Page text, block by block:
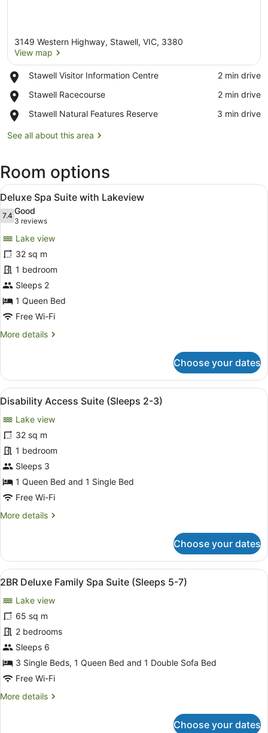
3149 Western Highway, Stawell, VIC, 3380
View map
Stawell Visitor Information Centre
Place,
Visitor
Centre
‪2 min drive‬
Stawell Racecourse
Place,
Racecourse
‪2 min drive‬
Stawell Natural Features Reserve
Place,
Natural
‪3 min drive‬
See all about this area
Room options
View
all
photos
Deluxe
Spa
Suite
with
Lakeview
A hotel room with a brick wall, a
9
Deluxe Spa Suite with Lakeview
7.47.4 out of 10
Good
3 reviews
(3
reviews)
Lake view
32 sq m
1 bedroom
Sleeps 2
1 Queen Bed
Free Wi-Fi
More details
More
Spa
Suite
with
Choose your dates
View
all
photos
for
Disability
Access
Suite
(Sleeps
2-
3)
A hotel room with a large bed, a
12
Disability Access Suite (Sleeps 2-3)
Lake view
32 sq m
1 bedroom
Sleeps 3
1 Queen Bed and 1 Single Bed
Free Wi-Fi
More details
More
Access
Suite
(Sleeps
3)
Choose your dates
View
all
photos
for
2BR
Deluxe
Family
Spa
Suite
(Sleeps
A room with a bed, a sofa, a
8
2BR Deluxe Family Spa Suite (Sleeps 5-7)
Lake view
65 sq m
2 bedrooms
Sleeps 6
3 Single Beds, 1 Queen Bed and 1 Double Sofa Bed
Free Wi-Fi
More details
More
Choose your dates